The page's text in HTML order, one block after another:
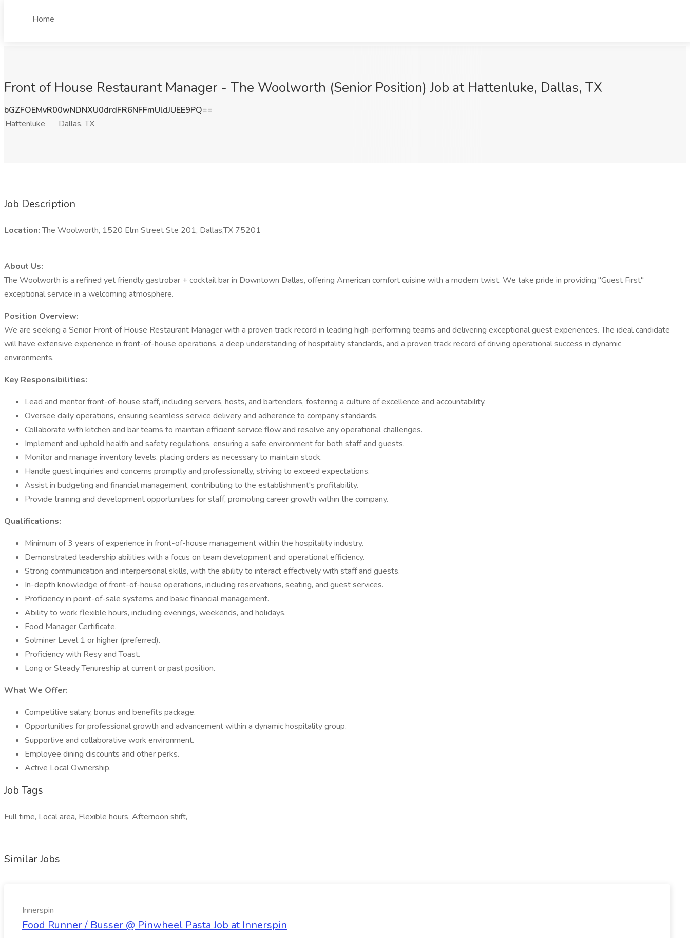
Home
Front of House Restaurant Manager - The Woolworth (Senior Position) Job at Hattenluke, Dallas, TX
bGZFOEMvR00wNDNXU0drdFR6NFFmUldJUEE9PQ==
Hattenluke
Dallas, TX
Job Description
Location:The Woolworth, 1520 Elm Street Ste 201, Dallas,TX 75201
About Us:
The Woolworth is a refined yet friendly gastrobar + cocktail bar in Downtown Dallas, offering American comfort cuisine with a modern twist. We take pride in providing "Guest First"
exceptional service in a welcoming atmosphere.​
Position Overview:
We are seeking a Senior Front of House Restaurant Manager with a proven track record in leading high-performing teams and delivering exceptional guest experiences. The ideal candidate
will have extensive experience in front-of-house operations, a deep understanding of hospitality standards, and a proven track record of driving operational success in dynamic
environments.​
Key Responsibilities:
Lead and mentor front-of-house staff, including servers, hosts, and bartenders, fostering a culture of excellence and accountability.
Oversee daily operations, ensuring seamless service delivery and adherence to company standards.
Collaborate with kitchen and bar teams to maintain efficient service flow and resolve any operational challenges.
Implement and uphold health and safety regulations, ensuring a safe environment for both staff and guests.
Monitor and manage inventory levels, placing orders as necessary to maintain stock.
Handle guest inquiries and concerns promptly and professionally, striving to exceed expectations.
Assist in budgeting and financial management, contributing to the establishment's profitability.
Provide training and development opportunities for staff, promoting career growth within the company.​
Qualifications:
Minimum of 3 years of experience in front-of-house management within the hospitality industry.
Demonstrated leadership abilities with a focus on team development and operational efficiency.
Strong communication and interpersonal skills, with the ability to interact effectively with staff and guests.
In-depth knowledge of front-of-house operations, including reservations, seating, and guest services.
Proficiency in point-of-sale systems and basic financial management.
Ability to work flexible hours, including evenings, weekends, and holidays.
Food Manager Certificate.
Solminer Level 1 or higher (preferred).
Proficiency with Resy and Toast.
Long or Steady Tenureship at current or past position.
What We Offer:
Competitive salary, bonus and benefits package.
Opportunities for professional growth and advancement within a dynamic hospitality group.
Supportive and collaborative work environment.
Employee dining discounts and other perks.
Active Local Ownership.
Job Tags
Full time, Local area, Flexible hours, Afternoon shift,
Similar Jobs
Innerspin
Food Runner / Busser @ Pinwheel Pasta Job at Innerspin